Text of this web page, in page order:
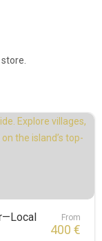
From
400 €